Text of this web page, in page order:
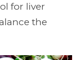
for liver
the